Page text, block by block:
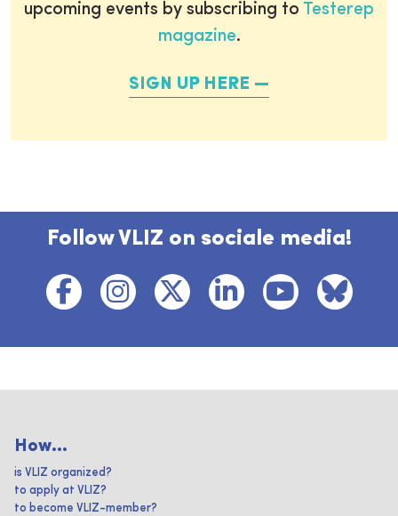
upcoming events by subscribing to Testerep
magazine.
SIGN UP HERE
Follow VLIZ on sociale media!
How...
is VLIZ organized?
to apply at VLIZ?
to become VLIZ-member?